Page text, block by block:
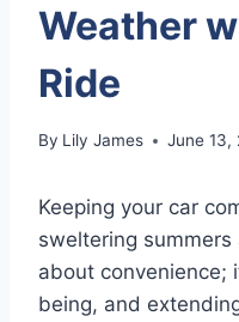
Weather
Ride
By Lily James June 13,
Keeping your car
sweltering summers
about convenience;
being, and